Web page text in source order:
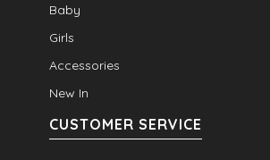
Baby
Girls
Accessories
New In
CUSTOMER SERVICE